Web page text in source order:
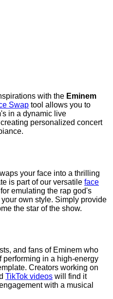
with the Eminem
Swap tool allows you to
in a dynamic live
personalized concert
your face into a thrilling
is part of our versatile face
emulating the rap god's
own style. Simply provide
the star of the show.
and fans of Eminem who
performing in a high-energy
Creators working on
TikTok videos will find it
with a musical